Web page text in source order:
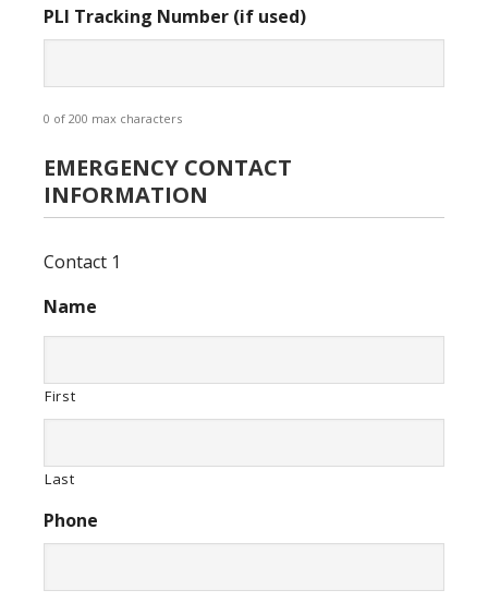
PLI Tracking Number (if used)
0 of 200 max characters
EMERGENCY CONTACT
INFORMATION
Contact 1
Name
First
Last
Phone